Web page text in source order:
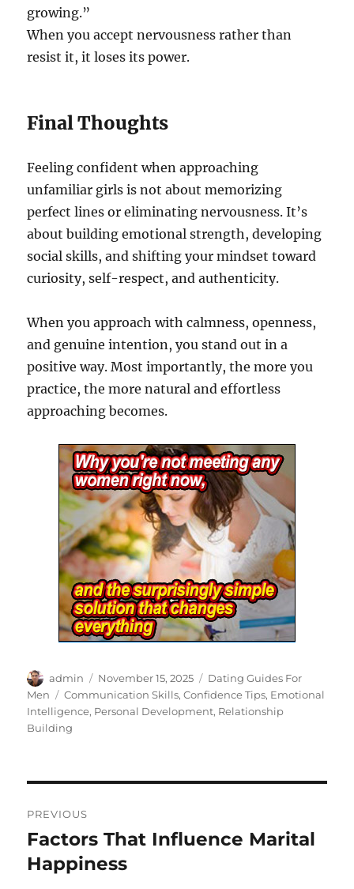
growing.”
When you accept nervousness rather than
resist it, it loses its power.
Final Thoughts
Feeling confident when approaching
unfamiliar girls is not about memorizing
perfect lines or eliminating nervousness. It’s
about building emotional strength, developing
social skills, and shifting your mindset toward
curiosity, self-respect, and authenticity.
When you approach with calmness, openness,
and genuine intention, you stand out in a
positive way. Most importantly, the more you
practice, the more natural and effortless
approaching becomes.
Author
admin
Posted
on
November 15, 2025 Categories
Dating Guides For
Men
Tags
Communication Skills,Confidence Tips, Emotional
Intelligence, Personal Development, Relationship
Building
navigation
PREVIOUS
Previous
post:
Factors That Influence Marital
Happiness